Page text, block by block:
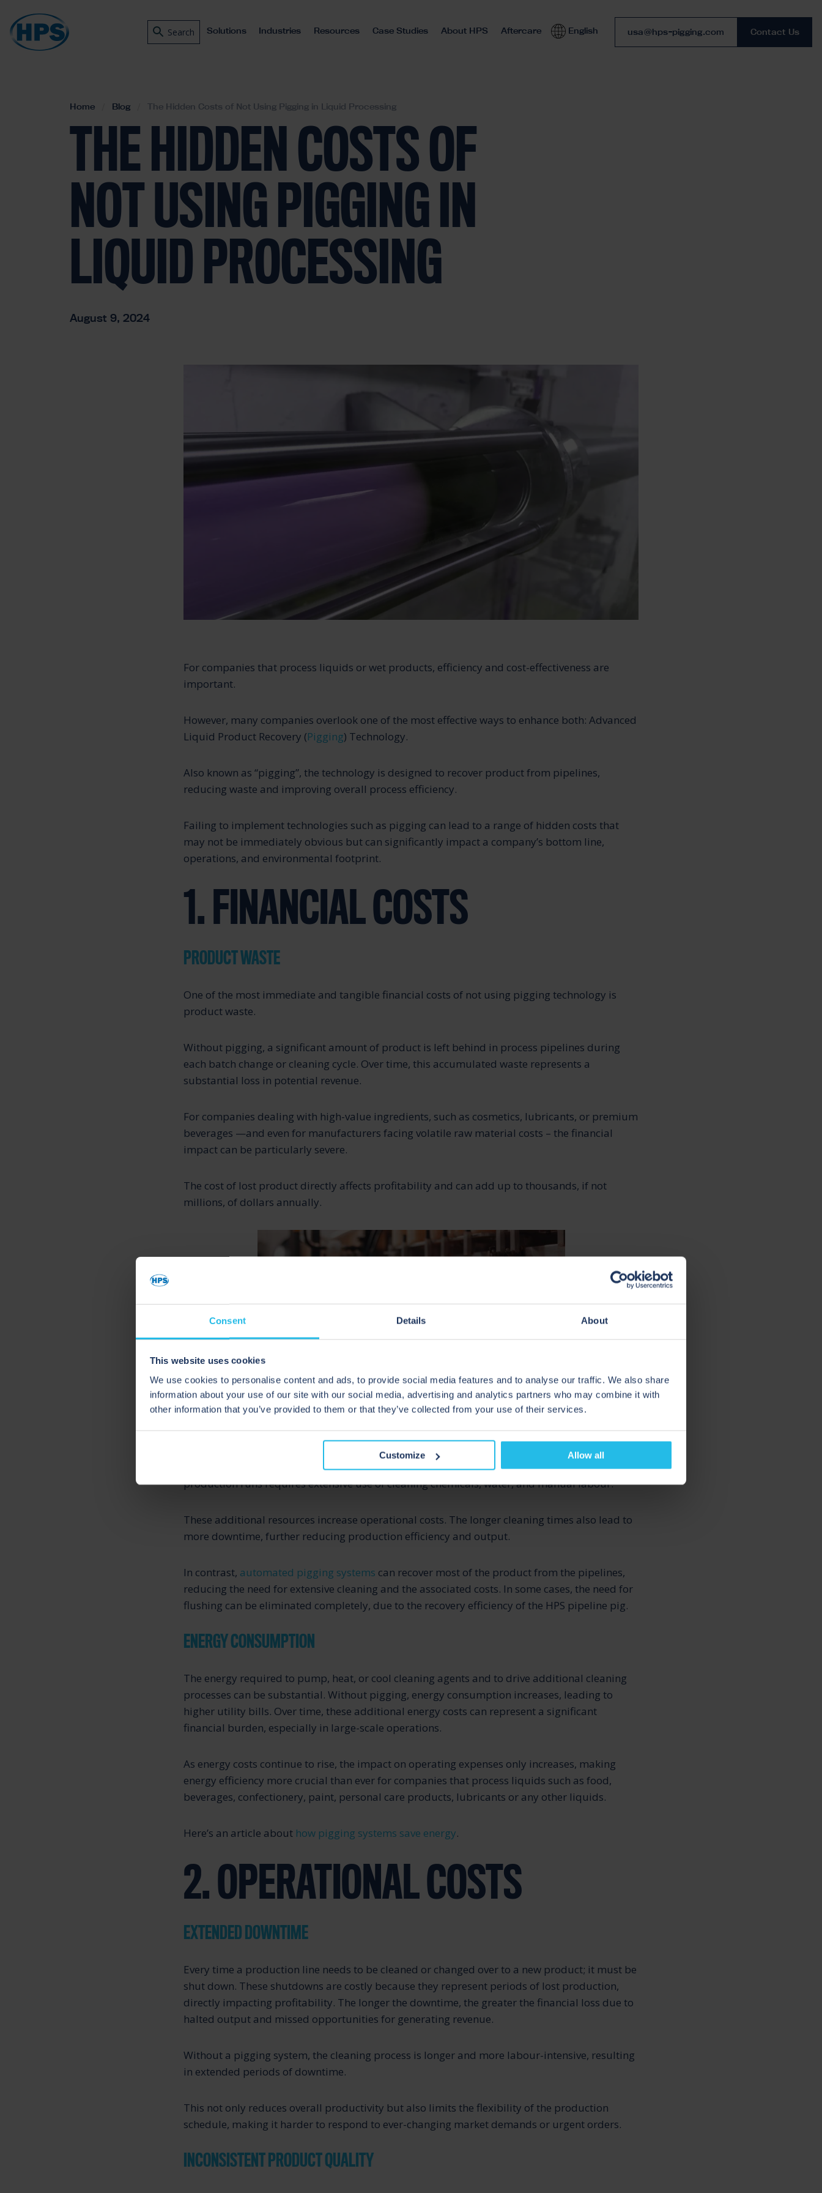
Consent Details About
This website uses cookies
We use cookies to personalise content and ads, to provide social media features and to analyse our traffic. We also share
information about your use of our site with our social media, advertising and analytics partners who may combine it with
other information that you’ve provided to them or that they’ve collected from your use of their services.
Customize Allow all
Search Solutions Industries Resources Case Studies About HPS Aftercare English Phone number
usa@hps-pigging.com Contact Us
Home Blog The Hidden Costs of Not Using Pigging in Liquid Processing
THE HIDDEN COSTS OF
NOT USING PIGGING IN
LIQUID PROCESSING
August 9, 2024
For companies that process liquids or wet products, efficiency and cost-effectiveness are
important.
However, many companies overlook one of the most effective ways to enhance both: Advanced
Liquid Product Recovery (Pigging) Technology.
Also known as “pigging”, the technology is designed to recover product from pipelines,
reducing waste and improving overall process efficiency.
Failing to implement technologies such as pigging can lead to a range of hidden costs that
may not be immediately obvious but can significantly impact a company’s bottom line,
operations, and environmental footprint.
1. FINANCIAL COSTS
PRODUCT WASTE
One of the most immediate and tangible financial costs of not using pigging technology is
product waste.
Without pigging, a significant amount of product is left behind in process pipelines during
each batch change or cleaning cycle. Over time, this accumulated waste represents a
substantial loss in potential revenue.
For companies dealing with high-value ingredients, such as cosmetics, lubricants, or premium
beverages —and even for manufacturers facing volatile raw material costs – the financial
impact can be particularly severe.
The cost of lost product directly affects profitability and can add up to thousands, if not
millions, of dollars annually.
HIGH CLEANING COSTS
In systems without a pigging process, cleaning pipelines between product batches or after
production runs requires extensive use of cleaning chemicals, water, and manual labour.
These additional resources increase operational costs. The longer cleaning times also lead to
more downtime, further reducing production efficiency and output.
In contrast, automated pigging systems can recover most of the product from the pipelines,
reducing the need for extensive cleaning and the associated costs. In some cases, the need for
flushing can be eliminated completely, due to the recovery efficiency of the HPS pipeline pig.
ENERGY CONSUMPTION
The energy required to pump, heat, or cool cleaning agents and to drive additional cleaning
processes can be substantial. Without pigging, energy consumption increases, leading to
higher utility bills. Over time, these additional energy costs can represent a significant
financial burden, especially in large-scale operations.
As energy costs continue to rise, the impact on operating expenses only increases, making
energy efficiency more crucial than ever for companies that process liquids such as food,
beverages, confectionery, paint, personal care products, lubricants or any other liquids.
Here’s an article about how pigging systems save energy.
2. OPERATIONAL COSTS
EXTENDED DOWNTIME
Every time a production line needs to be cleaned or changed over to a new product; it must be
shut down. These shutdowns are costly because they represent periods of lost production,
directly impacting profitability. The longer the downtime, the greater the financial loss due to
halted output and missed opportunities for generating revenue.
Without a pigging system, the cleaning process is longer and more labour-intensive, resulting
in extended periods of downtime.
This not only reduces overall productivity but also limits the flexibility of the production
schedule, making it harder to respond to ever-changing market demands or urgent orders.
INCONSISTENT PRODUCT QUALITY